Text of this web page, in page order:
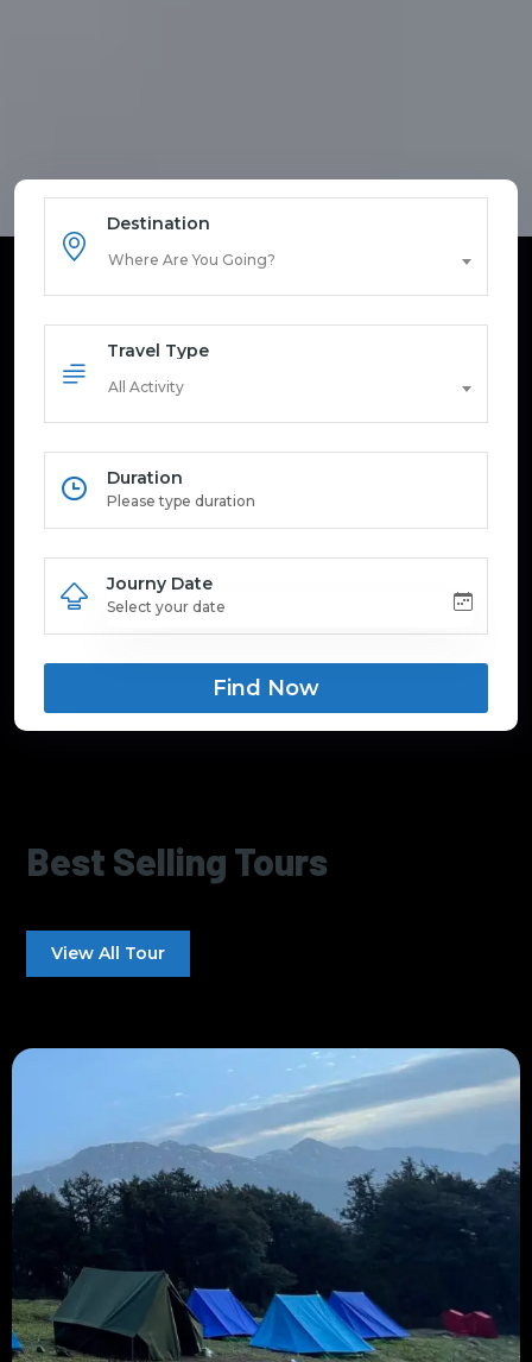
Destination
Where Are You Going?
Travel Type
All Activity
Duration
Journy Date
Find Now
Best Selling Tours
View All Tour